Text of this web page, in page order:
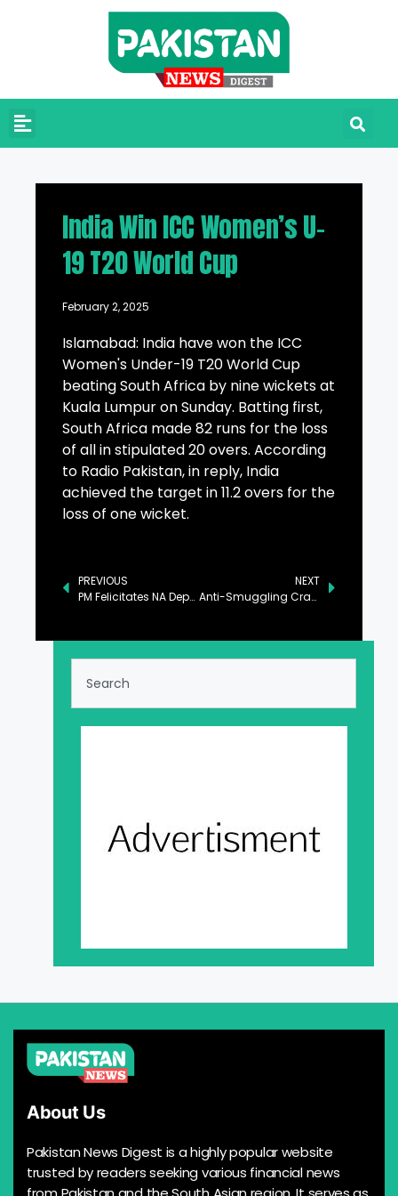
India Win ICC Women’s U-
19 T20 World Cup
February 2, 2025
Islamabad: India have won the ICC
Women's Under-19 T20 World Cup
beating South Africa by nine wickets at
Kuala Lumpur on Sunday. Batting first,
South Africa made 82 runs for the loss
of all in stipulated 20 overs. According
to Radio Pakistan, in reply, India
achieved the target in 11.2 overs for the
loss of one wicket.
PREVIOUS
PM Felicitates NA Deputy Speaker on His Son’s Marriage
NEXT
Anti-Smuggling Crackdown to Yield Positive Results Soon: Naqvi
About Us
Pakistan News Digest is a highly popular website
trusted by readers seeking various financial news